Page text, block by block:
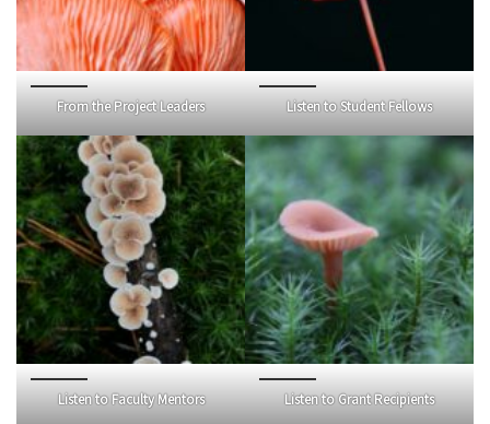
From the Project Leaders Listen to Student Fellows
Listen to Faculty Mentors Listen to Grant Recipients